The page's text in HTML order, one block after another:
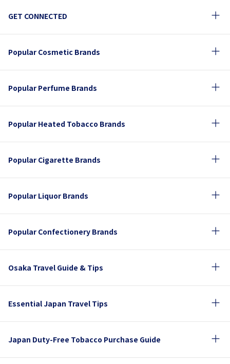
GET CONNECTED
Popular Cosmetic Brands
Popular Perfume Brands
Popular Heated Tobacco Brands
Popular Cigarette Brands
Popular Liquor Brands
Popular Confectionery Brands
Osaka Travel Guide & Tips
Essential Japan Travel Tips
Japan Duty-Free Tobacco Purchase Guide